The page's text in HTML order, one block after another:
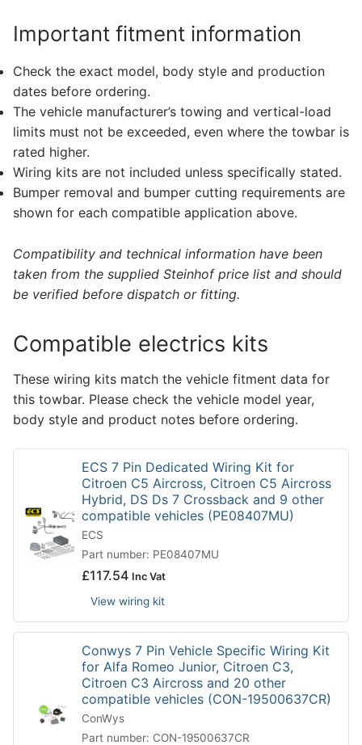
Important fitment information
Check the exact model, body style and production
dates before ordering.
The vehicle manufacturer’s towing and vertical-load
limits must not be exceeded, even where the towbar is
rated higher.
Wiring kits are not included unless specifically stated.
Bumper removal and bumper cutting requirements are
shown for each compatible application above.
Compatibility and technical information have been
taken from the supplied Steinhof price list and should
be verified before dispatch or fitting.
Compatible electrics kits
These wiring kits match the vehicle fitment data for
this towbar. Please check the vehicle model year,
body style and product notes before ordering.
ECS 7 Pin Dedicated Wiring Kit for
Citroen C5 Aircross, Citroen C5 Aircross
Hybrid, DS Ds 7 Crossback and 9 other
compatible vehicles (PE08407MU)
ECS
Part number: PE08407MU
£117.54 Inc Vat
View wiring kit
Conwys 7 Pin Vehicle Specific Wiring Kit
for Alfa Romeo Junior, Citroen C3,
Citroen C3 Aircross and 20 other
compatible vehicles (CON-19500637CR)
ConWys
Part number: CON-19500637CR